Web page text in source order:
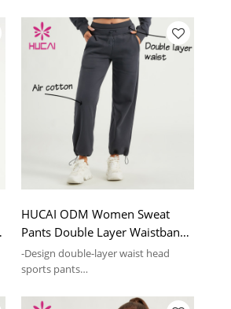
HUCAI ODM Women Sweat
Pants Double Layer Waistband
Fitness Joggers Supplier
-Design double-layer waist head
sports pants
fabric